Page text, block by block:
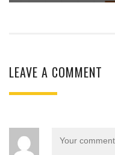
LEAVE A COMMENT